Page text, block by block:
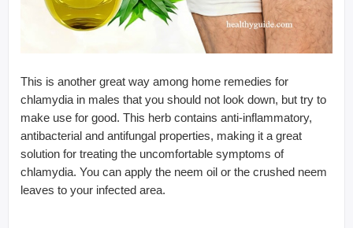
This is another great way among home remedies for
chlamydia in males that you should not look down, but try to
make use for good. This herb contains anti-inflammatory,
antibacterial and antifungal properties, making it a great
solution for treating the uncomfortable symptoms of
chlamydia. You can apply the neem oil or the crushed neem
leaves to your infected area.